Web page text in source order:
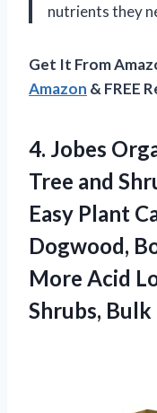
nutrients they
Get It From
Amazon & FREE
4. Jobes
Tree and
Easy Plant
Dogwood,
More Acid
Shrubs,